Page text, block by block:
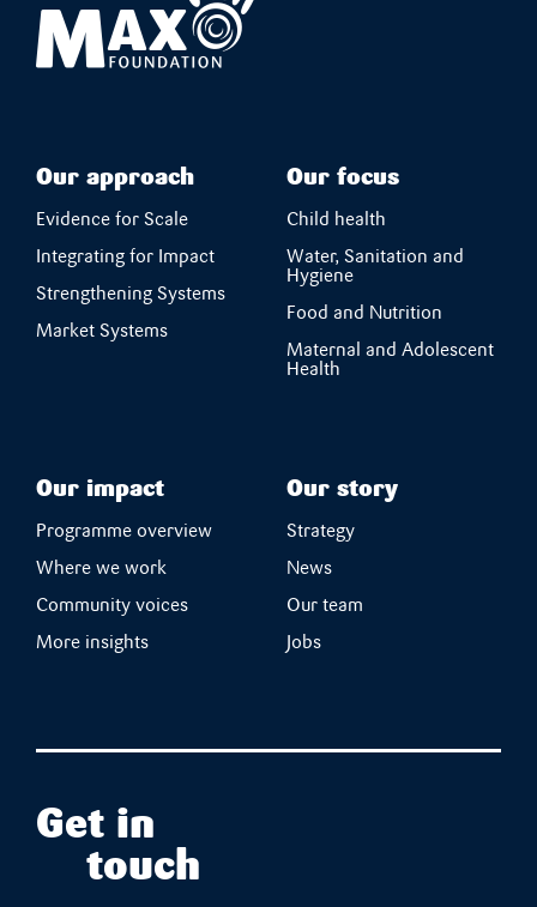
Our approach
Evidence for Scale
Integrating for Impact
Strengthening Systems
Market Systems
Our focus
Child health
Water, Sanitation and
Hygiene
Food and Nutrition
Maternal and Adolescent
Health
Our impact
Programme overview
Where we work
Community voices
More insights
Our story
Strategy
News
Our team
Jobs
Get in
touch